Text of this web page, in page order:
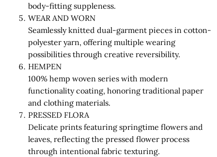
body-fitting suppleness.
WEAR AND WORN
Seamlessly knitted dual-garment pieces in cotton-
polyester yarn, offering multiple wearing
possibilities through creative reversibility.
HEMPEN
100% hemp woven series with modern
functionality coating, honoring traditional paper
and clothing materials.
PRESSED FLORA
Delicate prints featuring springtime flowers and
leaves, reflecting the pressed flower process
through intentional fabric texturing.